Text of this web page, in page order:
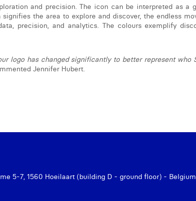
and precision. The icon can be interpreted as a
the area to explore and discover, the endless
precision, and analytics. The colours exemplify
logo has changed significantly to better represent who
Jennifer Hubert.
5-7, 1560 Hoeilaart (building D - ground floor) - Belgium